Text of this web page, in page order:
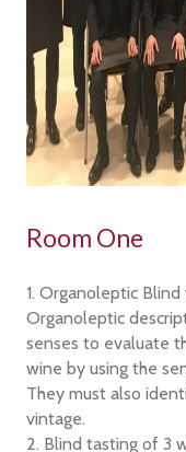
Room One
1. Organoleptic
Organoleptic
senses to evaluate
wine by using the
They must also
vintage.
2. Blind tasting of 3